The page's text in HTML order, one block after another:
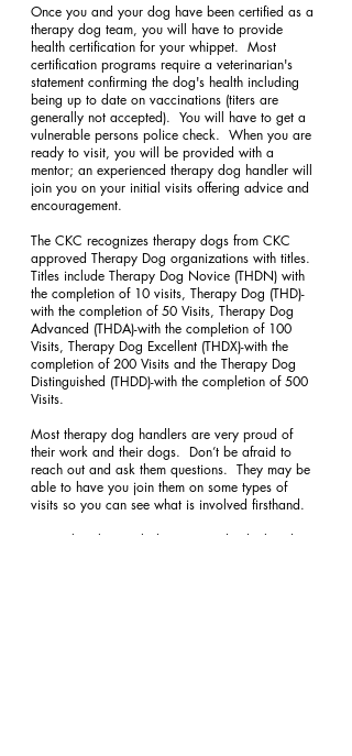
Once you and your dog have been certified as a
therapy dog team, you will have to provide
health certification for your whippet.  Most
certification programs require a veterinarian's
statement confirming the dog's health including
being up to date on vaccinations (titers are
generally not accepted).  You will have to get a
vulnerable persons police check.  When you are
ready to visit, you will be provided with a
mentor; an experienced therapy dog handler will
join you on your initial visits offering advice and
encouragement.
The CKC recognizes therapy dogs from CKC
approved Therapy Dog organizations with titles.
Titles include Therapy Dog Novice (THDN) with
the completion of 10 visits, Therapy Dog (THD)-
with the completion of 50 Visits, Therapy Dog
Advanced (THDA)-with the completion of 100
Visits, Therapy Dog Excellent (THDX)-with the
completion of 200 Visits and the Therapy Dog
Distinguished (THDD)-with the completion of 500
Visits.
Most therapy dog handlers are very proud of
their work and their dogs.  Don’t be afraid to
reach out and ask them questions.  They may be
able to have you join them on some types of
visits so you can see what is involved firsthand.
Remember that each dog is an individual and